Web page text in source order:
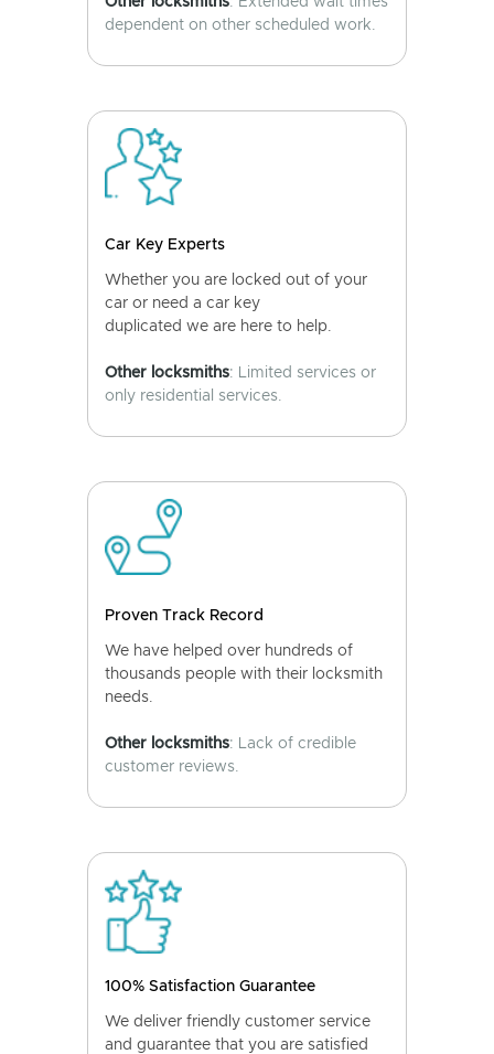
dependent on other scheduled work.
Car Key Experts
Whether you are locked out of your
car or need a car key
duplicated we are here to help.
Other locksmiths: Limited services or
only residential services.
Proven Track Record
We have helped over hundreds of
thousands people with their locksmith
needs.
Other locksmiths: Lack of credible
customer reviews.
100% Satisfaction Guarantee
We deliver friendly customer service
and guarantee that you are satisfied